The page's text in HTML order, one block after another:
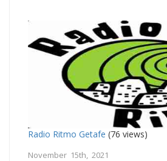
Radio Ritmo Getafe (76 views)
November 15th, 2021